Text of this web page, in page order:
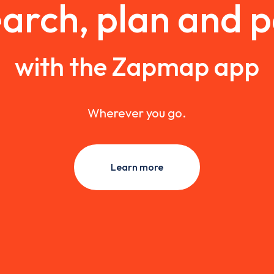
plan and
with the Zapmap app
Wherever you go.
Learn more